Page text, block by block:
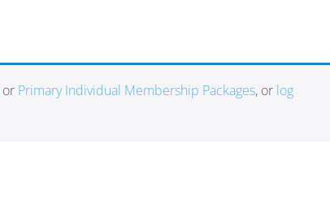
or Primary Individual Membership Packages, or log